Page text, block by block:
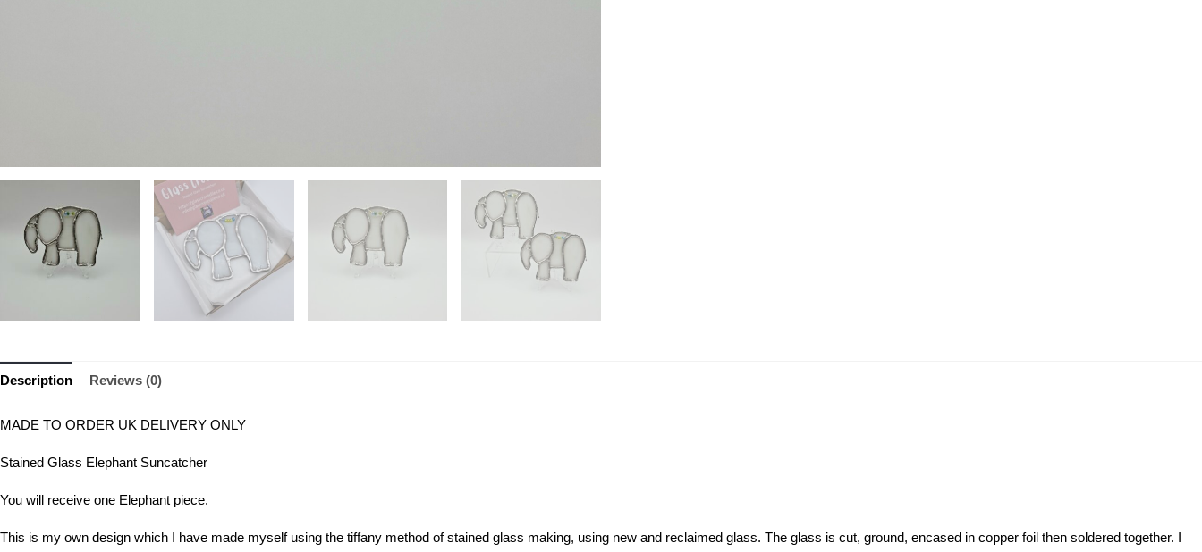
Description Reviews (0)
MADE TO ORDER UK DELIVERY ONLY
Stained Glass Elephant Suncatcher
You will receive one Elephant piece.
This is my own design which I have made myself using the tiffany method of stained glass making, using new and reclaimed glass. The glass is cut, ground, encased in copper foil then soldered together. I